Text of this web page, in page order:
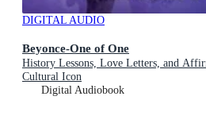
DIGITAL AUDIO
Beyonce-One of One
History Lessons, Love Letters, and
Cultural Icon
Digital Audiobook